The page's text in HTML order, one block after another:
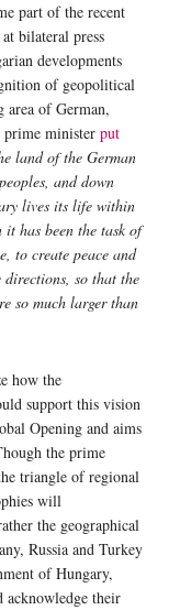
part of the recent
bilateral press
developments
of geopolitical
of German,
prime minister put
land of the German
and down
lives its life within
has been the task of
to create peace and
so that the
so much larger than
how the
support this vision
Opening and aims
the prime
triangle of regional
will
the geographical
Russia and Turkey
of Hungary,
acknowledge their